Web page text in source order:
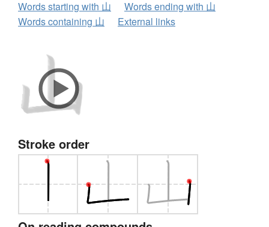
Words starting with 山
Words ending with 山
Words containing 山
External links
Stroke order